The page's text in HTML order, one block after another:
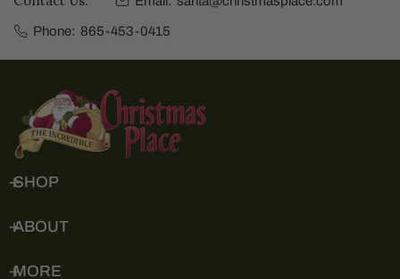
Phone: 865-453-0415
SHOP
ABOUT
MORE